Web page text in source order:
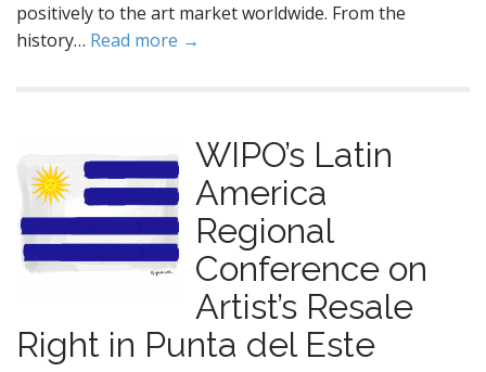
positively to the art market worldwide. From the
history… Read more →
WIPO’s Latin
America
Regional
Conference on
Artist’s Resale
Right in Punta del Este